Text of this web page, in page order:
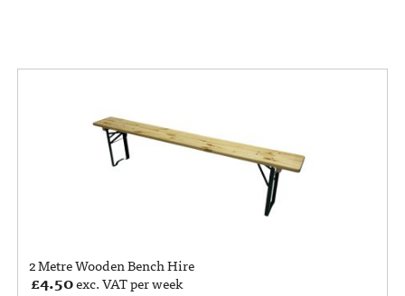
2 Metre Wooden Bench Hire
£4.50exc. VAT per week